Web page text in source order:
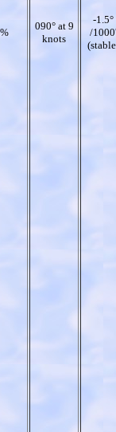
090° at 9
knots
-1.5°
/1000'